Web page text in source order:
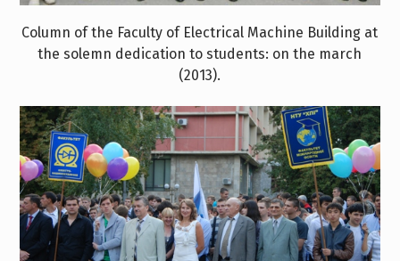
Column of the Faculty of Electrical Machine Building at
the solemn dedication to students: on the march
(2013).